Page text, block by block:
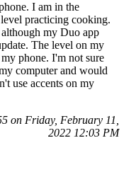
I am in the
practicing cooking.
my Duo app
The level on my
phone. I'm not sure
computer and would
use accents on my
on Friday, February 11,
2022 12:03 PM